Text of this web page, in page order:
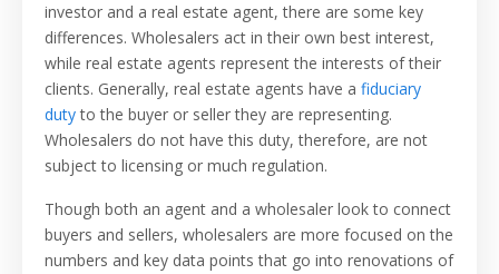
investor and a real estate agent, there are some key
differences. Wholesalers act in their own best interest,
while real estate agents represent the interests of their
clients. Generally, real estate agents have a fiduciary
dutyto the buyer or seller they are representing.
Wholesalers do not have this duty, therefore, are not
subject to licensing or much regulation.
Though both an agent and a wholesaler look to connect
buyers and sellers, wholesalers are more focused on the
numbers and key data points that go into renovations of